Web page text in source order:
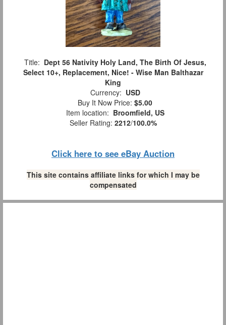
Title: Dept 56 Nativity Holy Land, The Birth Of Jesus,
Select 10+, Replacement, Nice! - Wise Man Balthazar
King
Currency: USD
Buy It Now Price: $5.00
Item location: Broomfield, US
Seller Rating: 2212/100.0%
Click here to see eBay Auction
This site contains affiliate links for which I may be
compensated